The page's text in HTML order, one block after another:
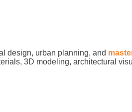
design, urban planning, and
3D modeling, architectural